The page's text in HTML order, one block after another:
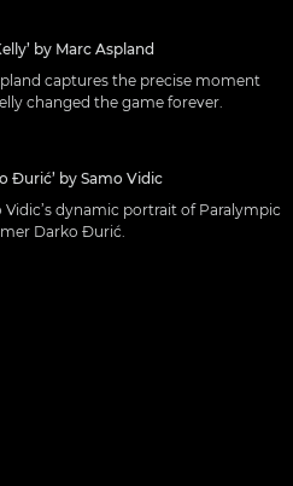
by Marc Aspland
captures the precise moment
changed the game forever.
Đurić’ by Samo Vidic
Vidic’s dynamic portrait of Paralympic
Darko Đurić.